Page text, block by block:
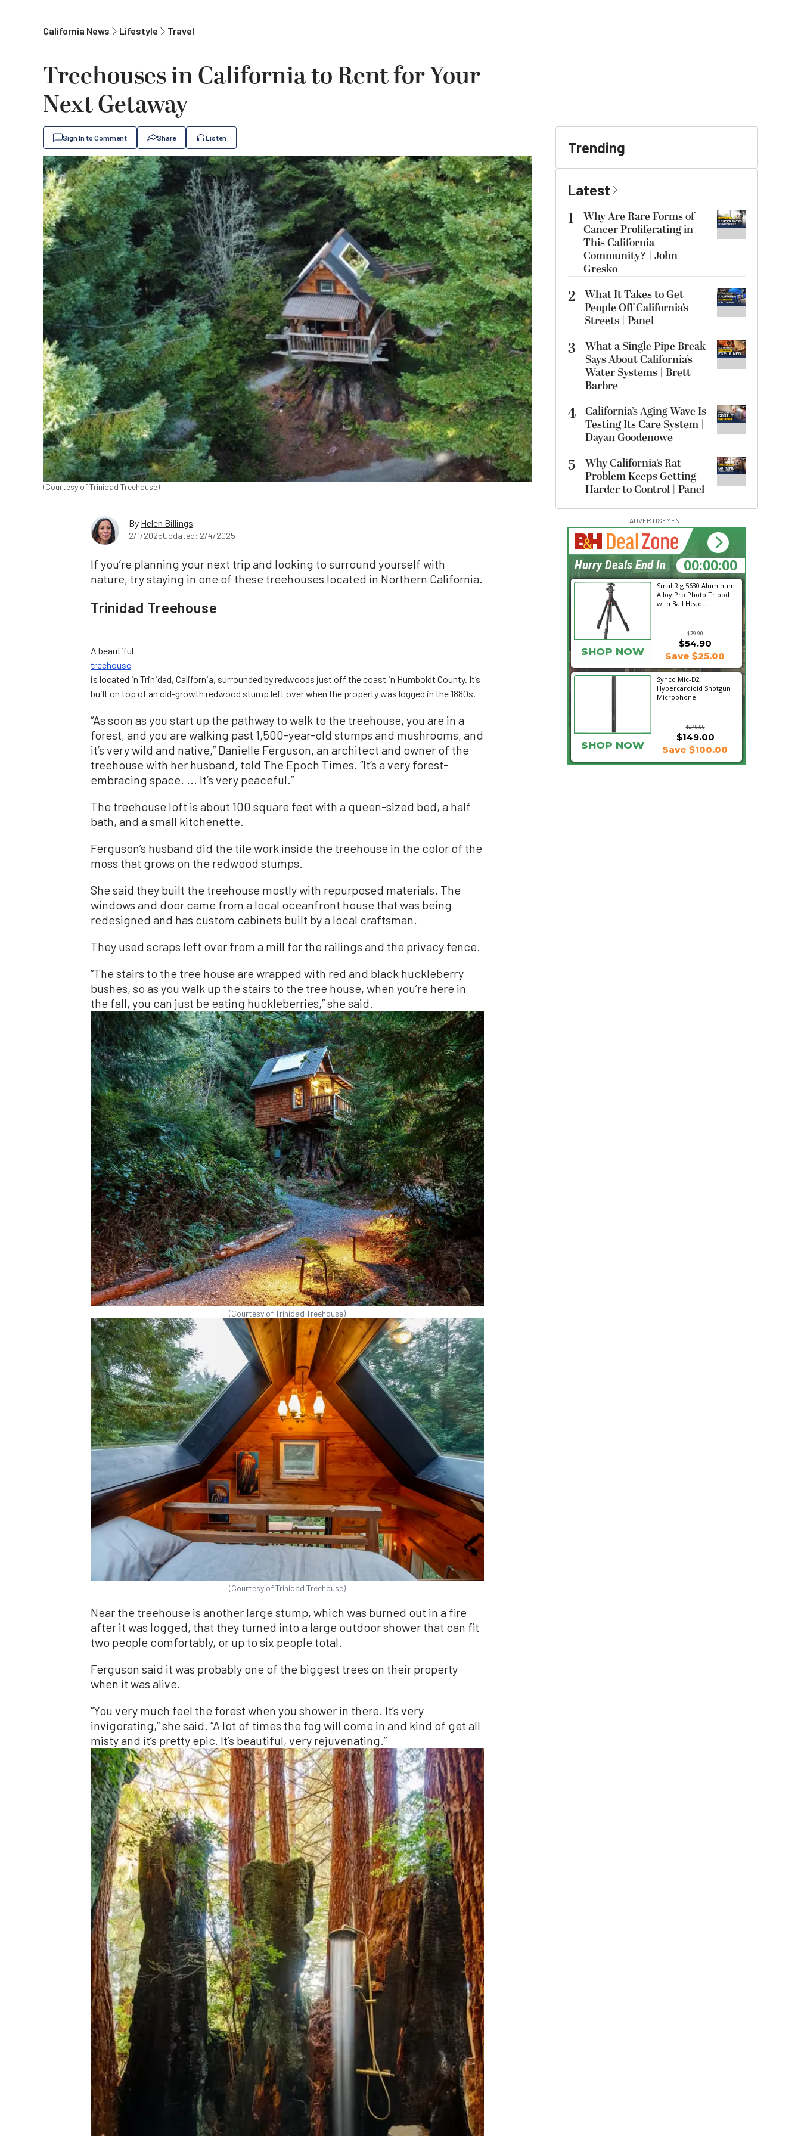
California News Lifestyle Travel
Treehouses in California to Rent for Your
Next Getaway
Sign In to Comment Share Listen
(Courtesy of Trinidad Treehouse)
By Helen Billings
2/1/2025Updated: 2/4/2025
If you’re planning your next trip and looking to surround yourself with
nature, try staying in one of these treehouses located in Northern California.
Trinidad Treehouse
A beautiful
treehouse
is located in Trinidad, California, surrounded by redwoods just off the coast in Humboldt County. It’s
built on top of an old-growth redwood stump left over when the property was logged in the 1880s.
“As soon as you start up the pathway to walk to the treehouse, you are in a
forest, and you are walking past 1,500-year-old stumps and mushrooms, and
it’s very wild and native,” Danielle Ferguson, an architect and owner of the
treehouse with her husband, told The Epoch Times. “It’s a very forest-
embracing space. ... It’s very peaceful.”
The treehouse loft is about 100 square feet with a queen-sized bed, a half
bath, and a small kitchenette.
Ferguson’s husband did the tile work inside the treehouse in the color of the
moss that grows on the redwood stumps.
She said they built the treehouse mostly with repurposed materials. The
windows and door came from a local oceanfront house that was being
redesigned and has custom cabinets built by a local craftsman.
They used scraps left over from a mill for the railings and the privacy fence.
“The stairs to the tree house are wrapped with red and black huckleberry
bushes, so as you walk up the stairs to the tree house, when you’re here in
the fall, you can just be eating huckleberries,” she said.
(Courtesy of Trinidad Treehouse)
(Courtesy of Trinidad Treehouse)
Near the treehouse is another large stump, which was burned out in a fire
after it was logged, that they turned into a large outdoor shower that can fit
two people comfortably, or up to six people total.
Ferguson said it was probably one of the biggest trees on their property
when it was alive.
“You very much feel the forest when you shower in there. It’s very
invigorating,” she said. “A lot of times the fog will come in and kind of get all
misty and it’s pretty epic. It’s beautiful, very rejuvenating.”
Trending
Latest
1
Why Are Rare Forms of
Cancer Proliferating in
This California
Community? | John
Gresko
2 What It Takes to Get
People Off California’s
Streets | Panel
3
What a Single Pipe Break
Says About California’s
Water Systems | Brett
Barbre
4 California’s Aging Wave Is
Testing Its Care System |
Dayan Goodenowe
5
Why California’s Rat
Problem Keeps Getting
Harder to Control | Panel
ADVERTISEMENT
SmallRig 5630 Aluminum
Alloy Pro Photo Tripod
with Ball Head...
$79.90
SHOP NOW
$54.90
Save $25.00
Synco Mic-D2
Hypercardioid Shotgun
Microphone
$249.00
$149.00
SHOP NOW Save $100.00
21:10:04
Hurry Deals End In